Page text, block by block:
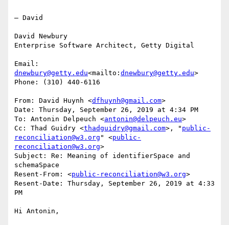
— David
David Newbury
Enterprise Software Architect, Getty Digital
dnewbury@getty.edu<mailto: dnewbury@getty.edu>
Phone: (310) 440-6116
From: David Huynh <dfhuynh@gmail.com>
Date: Thursday, September 26, 2019 at 4:34 PM
To: Antonin Delpeuch <antonin@delpeuch.eu>
Cc: Thad Guidry <thadguidry@gmail.com>, " public-
reconciliation@w3.org " <public-
reconciliation@w3.org>
Subject: Re: Meaning of identifierSpace and
schemaSpace
Resent-From: <public-reconciliation@w3.org>
Resent-Date: Thursday, September 26, 2019 at 4:33
PM
Hi Antonin,